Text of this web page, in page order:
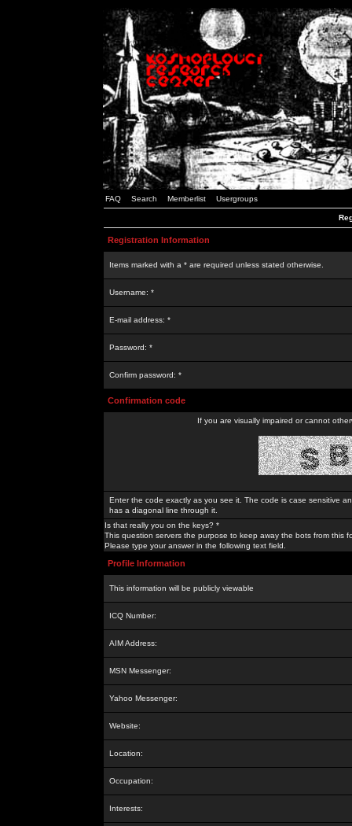
FAQ Search Memberlist Usergroups
Registration Information
Items marked with a * are required unless stated otherwise.
Username: *
E-mail address: *
Password: *
Confirm password: *
Confirmation code
If you are visually impaired or cannot
Enter the code exactly as you see it. The code is case sensitive
has a diagonal line through it.
Is that really you on the keys? *
This question servers the purpose to keep away the bots from this
Please type your answer in the following text field.
Profile Information
This information will be publicly viewable
ICQ Number:
AIM Address:
MSN Messenger:
Yahoo Messenger:
Website:
Location:
Occupation:
Interests: